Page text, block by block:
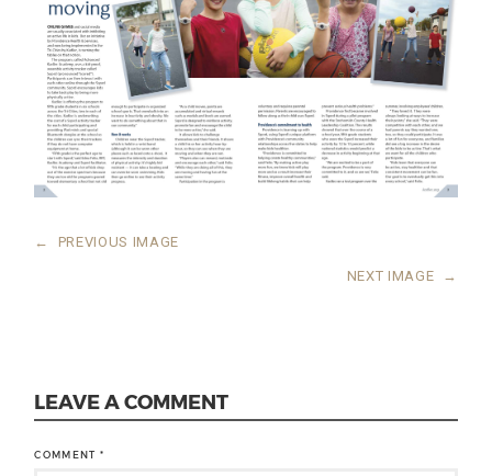
← PREVIOUS IMAGE
NEXT IMAGE →
LEAVE A COMMENT
COMMENT*